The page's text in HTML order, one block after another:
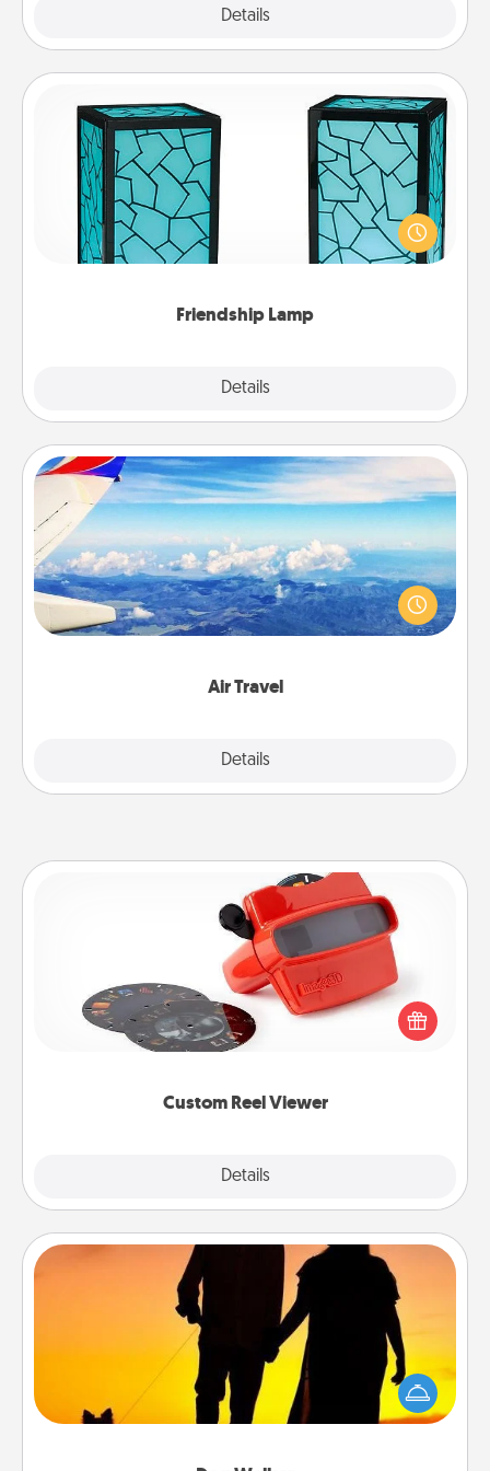
Details
Friendship Lamp
Details
Friendship Lamp
Your loved ones don't have to feel so far away
when you give this unique lamp set. Let them know
you are thinking about them with just one touch.
Air Travel
Details
Air Travel
Keep an eye on your preferred airline’s specials
throughout the year (this page from Southwest, for
example) and surprise your loved one with a trip to
Custom Reel Viewer
Details
Custom Reel Viewer
Here's a gift that is sure to delight! Order a custom
Reel Viewer and watch the magic happen. Your
special someone will “reel" in the love as these
momentous moments are relived over and over
Dog Walker
Hire a part time dog walker for the pet lover in your
life. This will not only help out, but it's also a kind
way of giving back precious time.